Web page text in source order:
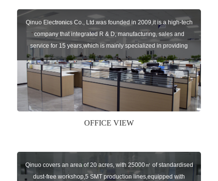
Qinuo Electronics Co., Ltd.was founded in 2009,it is a high-tech
company that integrated R & D, manufacturing, sales and
service for 15 years,which is mainly specialized in providing
sensors of automatic door, control system of door and gate, car
key remote, auto parts etc. The company currently has four
independent brands: U-CONTROL, U-SENSORS, U-
AUTOGATES and U-AUTOKEYS.
OFFICE VIEW
Qinuo covers an area of 20 acres, with 25000㎡ of standardised
dust-free workshop,5 SMT production lines,equipped with